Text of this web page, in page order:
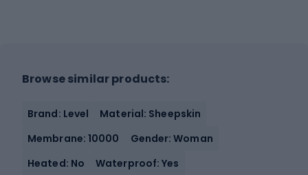
Browse similar products:
Brand: Level
Material: Sheepskin
Membrane: 10000
Gender: Woman
Heated: No
Waterproof: Yes